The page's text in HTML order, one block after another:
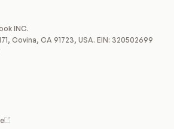
INC.
Covina, CA 91723, USA. EIN: 320502699